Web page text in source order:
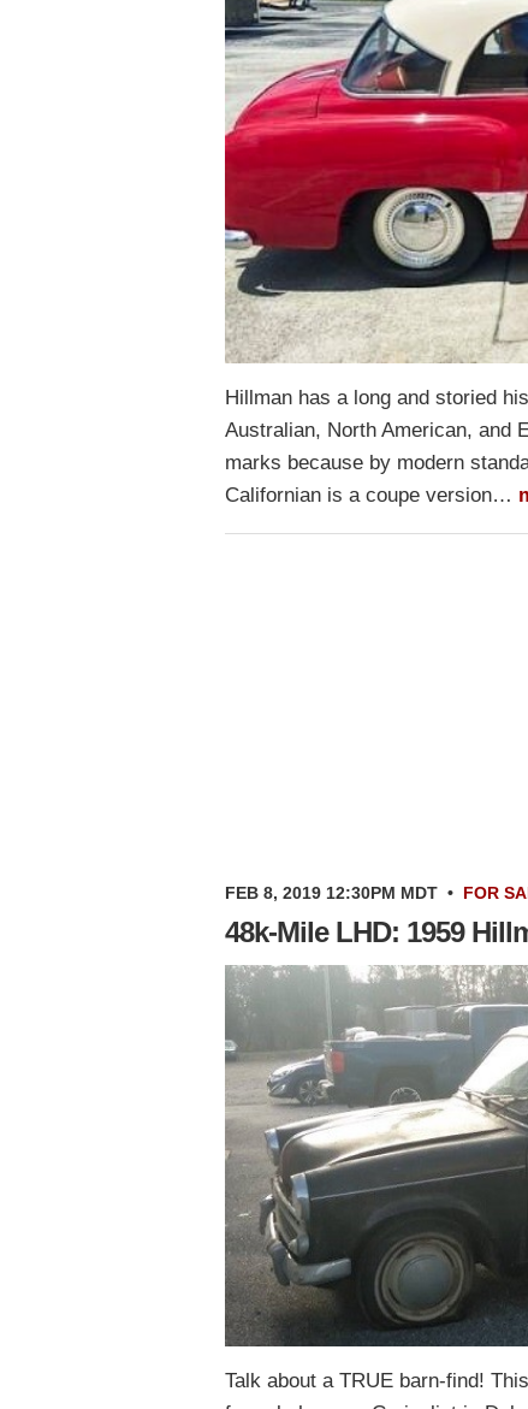
Hillman has a long and storied
Australian, North American, and
marks because by modern
Californian is a coupe version…
FEB 8, 2019 12:30PM MDT • FOR
48k-Mile LHD: 1959
Talk about a TRUE barn-find!